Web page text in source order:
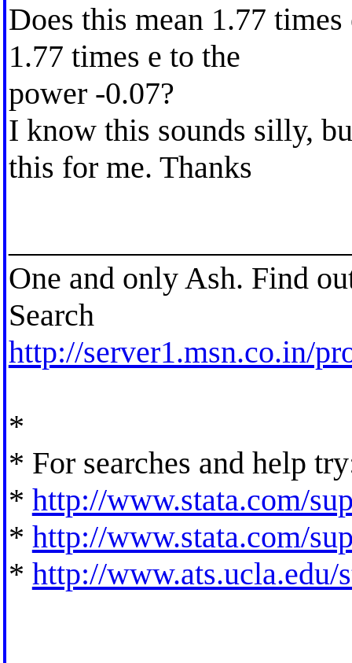
Does this mean 1.77
1.77 times e to the
power -0.07?
I know this sounds silly,
this for me. Thanks
One and only Ash. Find
Search
http://server1.msn.co.in/
*
* For searches and help
* http://www.stata.com/
* http://www.stata.com/
* http://www.ats.ucla.edu/